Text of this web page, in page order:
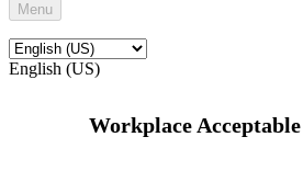
Menu
English (US)
Workplace